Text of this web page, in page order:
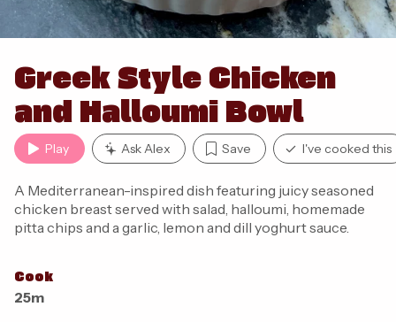
Greek Style Chicken
and Halloumi Bowl
Play Ask Alex Save I've cooked this
A Mediterranean-inspired dish featuring juicy seasoned
chicken breast served with salad, halloumi, homemade
pitta chips and a garlic, lemon and dill yoghurt sauce.
Cook
25m